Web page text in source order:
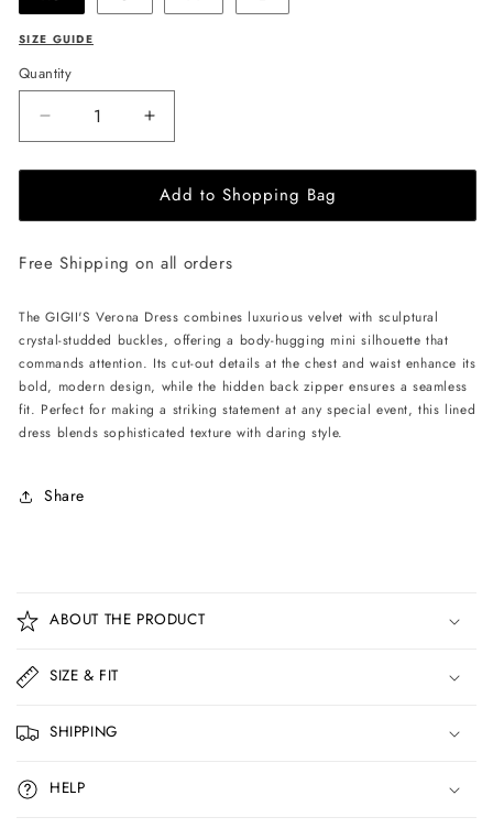
SIZE GUIDE
Quantity
Decrease
quantity
for
Verona
-
Increase
quantity
for
GIGII&#39;S
Verona
-
Add to Shopping Bag
Free Shipping on all orders
The GIGII'S Verona Dress combines luxurious velvet with sculptural
crystal-studded buckles, offering a body-hugging mini silhouette that
commands attention. Its cut-out details at the chest and waist enhance its
bold, modern design, while the hidden back zipper ensures a seamless
fit. Perfect for making a striking statement at any special event, this lined
dress blends sophisticated texture with daring style.
Share
o
l
a
p
s
i
b
ABOUT THE PRODUCT
SIZE & FIT
SHIPPING
HELP